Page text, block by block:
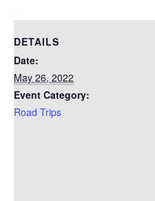
DETAILS
Date:
May 26, 2022
Event Category:
Road Trips